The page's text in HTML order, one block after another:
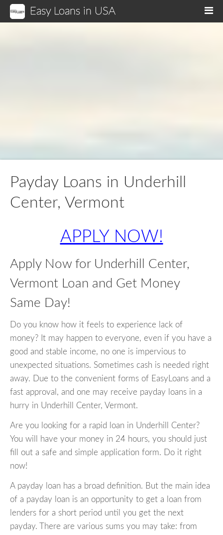
Easy Loans in USA
Payday Loans in Underhill
Center, Vermont
APPLY NOW!
Apply Now for Underhill Center,
Vermont Loan and Get Money
Same Day!
Do you know how it feels to experience lack of
money? It may happen to everyone, even if you have a
good and stable income, no one is impervious to
unexpected situations. Sometimes cash is needed right
away. Due to the convenient forms of EasyLoans and a
fast approval, and one may receive payday loans in a
hurry in Underhill Center, Vermont.
Are you looking for a rapid loan in Underhill Center?
You will have your money in 24 hours, you should just
fill out a safe and simple application form. Do it right
now!
A payday loan has a broad definition. But the main idea
of a payday loan is an opportunity to get a loan from
lenders for a short period until you get the next
payday. There are various sums you may take: from